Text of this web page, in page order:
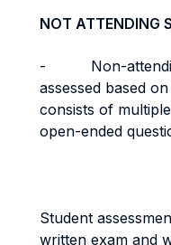
NOT ATTENDING
- Non-
assessed based
consists of
open-ended
Student
written exam and